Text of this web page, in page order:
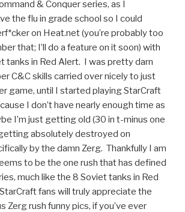
& Conquer series, as I
the flu in grade school so I could
on Heat.net (you’re probably too
that; I’ll do a feature on it soon) with
tanks in Red Alert. I was pretty darn
C&C skills carried over nicely to just
game, until I started playing StarCraft
I don’t have nearly enough time as
I’m just getting old (30 in t-minus one
absolutely destroyed on
by the damn Zerg. Thankfully I am
to be the one rush that has defined
much like the 8 Soviet tanks in Red
fans will truly appreciate the
Zerg rush funny pics, if you’ve ever